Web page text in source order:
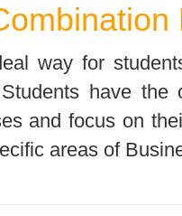
Policy English For
Bildungsurlaub
way for
have
and focus on
areas of